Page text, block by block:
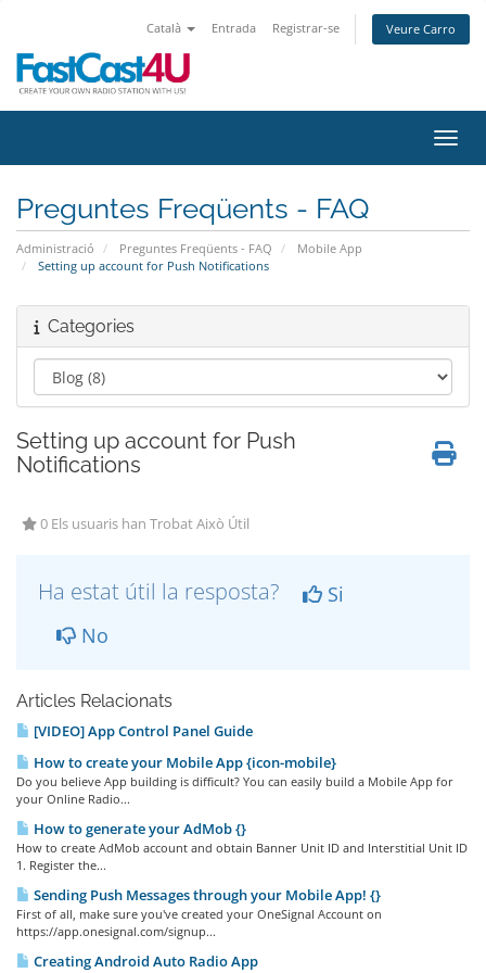
Català Entrada Registrar-se Veure Carro
Preguntes Freqüents - FAQ
Administració Preguntes Freqüents - FAQ
Mobile App
Setting up account for Push Notifications
Categories
Setting up account for Push
Notifications
0 Els usuaris han Trobat Això Útil
Ha estat útil la resposta?
Si
No
Articles Relacionats
[VIDEO] App Control Panel Guide
How to create your Mobile App {icon-mobile}
Do you believe App building is difficult? You can easily build a Mobile App for
your Online Radio...
How to generate your AdMob {}
How to create AdMob account and obtain Banner Unit ID and Interstitial Unit ID
1. Register the...
Sending Push Messages through your Mobile App! {}
First of all, make sure you've created your OneSignal Account on
https://app.onesignal.com/signup...
Creating Android Auto Radio App